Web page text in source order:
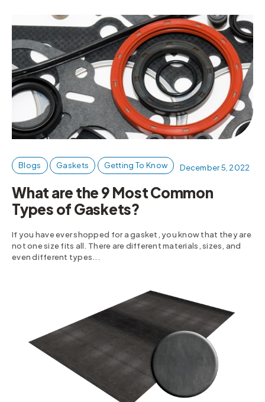
Blogs Gaskets Getting To Know December 5, 2022
What are the 9 Most Common
Types of Gaskets?
If you have ever shopped for a gasket, you know that they are
not one size fits all. There are different materials, sizes, and
even different types...